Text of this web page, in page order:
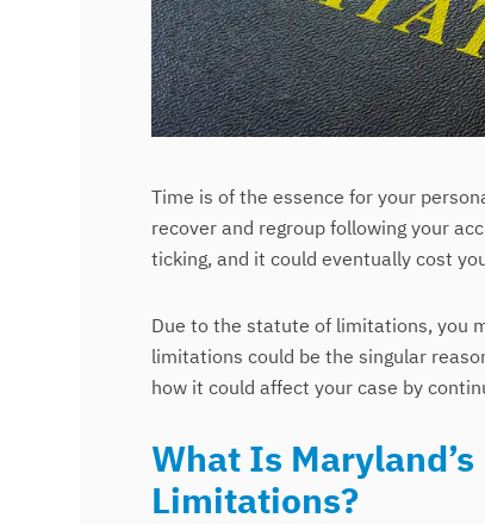
Time is of the essence for your
recover and regroup following your
ticking, and it could eventually cost
Due to the statute of limitations, you
limitations could be the singular
how it could affect your case by
What Is
Limitations?